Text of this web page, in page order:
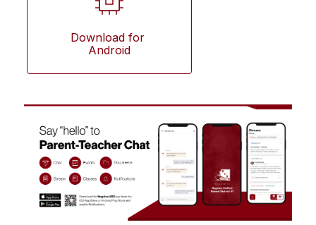
Download for
Android